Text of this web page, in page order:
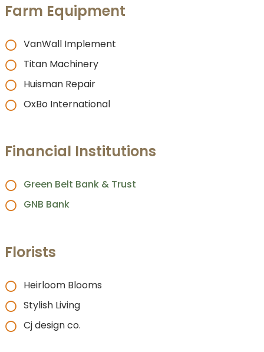
Farm Equipment
VanWall Implement
Titan Machinery
Huisman Repair
OxBo International
Financial Institutions
Green Belt Bank & Trust
GNB Bank
Florists
Heirloom Blooms
Stylish Living
Cj design co.